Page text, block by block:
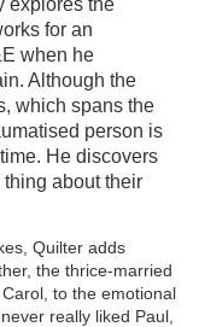
for an
when he
Although the
which spans the
person is
He discovers
about their
Quilter adds
the thrice-married
to the emotional
really liked Paul,